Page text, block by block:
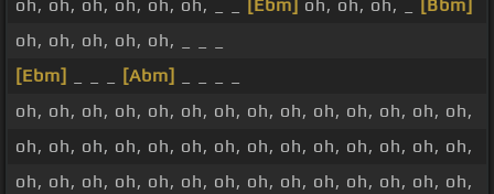
oh, oh, oh, oh, oh, oh, _ _
[Ebm] oh, oh, oh, _
[Bbm]
oh, oh, oh, oh, oh, _ _ _
[Ebm]
[Abm]
oh, oh, oh, oh, oh, oh, oh, oh, oh, oh, oh, oh, oh, oh,
oh, oh, oh, oh, oh, oh, oh, oh, oh, oh, oh, oh, oh, oh,
oh, oh, oh, oh, oh, oh, oh, oh, oh, oh, oh, oh, oh, oh,